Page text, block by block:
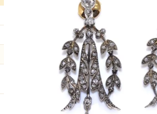
& other second-hand jewelry
rings
Precious stones creations